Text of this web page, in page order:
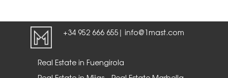
+34 952 666 655 | info@1mast.com
Real Estate in Fuengirola